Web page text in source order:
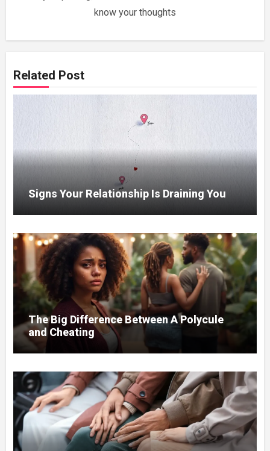
know your thoughts
Related Post
Signs Your Relationship Is Draining You
The Big Difference Between A Polycule
and Cheating